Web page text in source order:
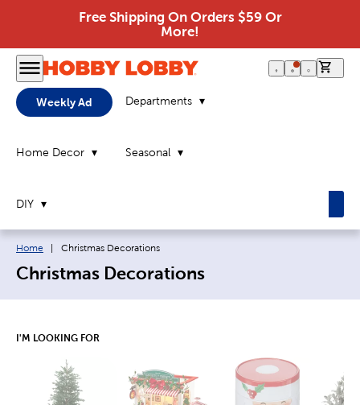
Free Shipping On Orders $59 Or
More!
Weekly Ad Departments
Home Decor Seasonal
DIY
Breadcrumb navigation links:
Home Current page:
Christmas Decorations
Christmas Decorations
I'M LOOKING FOR